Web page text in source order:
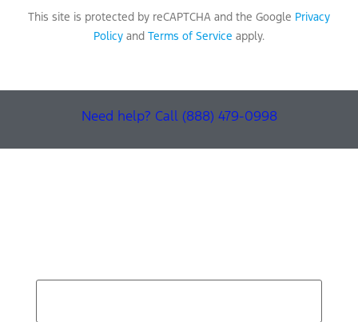
This site is protected by reCAPTCHA and the Google Privacy
Policy and Terms of Service apply.
Need help? Call (888) 479-0998